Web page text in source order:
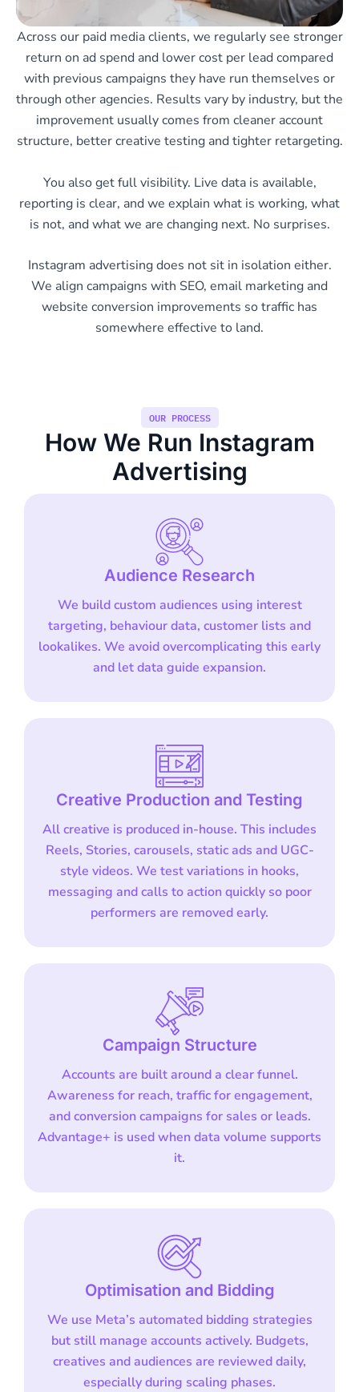
Across our paid media clients, we regularly see stronger
return on ad spend and lower cost per lead compared
with previous campaigns they have run themselves or
through other agencies. Results vary by industry, but the
improvement usually comes from cleaner account
structure, better creative testing and tighter retargeting.
You also get full visibility. Live data is available,
reporting is clear, and we explain what is working, what
is not, and what we are changing next. No surprises.
Instagram advertising does not sit in isolation either.
We align campaigns with SEO, email marketing and
website conversion improvements so traffic has
somewhere effective to land.
OUR PROCESS
How We Run Instagram
Advertising
Audience Research
We build custom audiences using interest
targeting, behaviour data, customer lists and
lookalikes. We avoid overcomplicating this early
and let data guide expansion.
Creative Production and Testing
All creative is produced in-house. This includes
Reels, Stories, carousels, static ads and UGC-
style videos. We test variations in hooks,
messaging and calls to action quickly so poor
performers are removed early.
Campaign Structure
Accounts are built around a clear funnel.
Awareness for reach, traffic for engagement,
and conversion campaigns for sales or leads.
Advantage+ is used when data volume supports
it.
Optimisation and Bidding
We use Meta’s automated bidding strategies
but still manage accounts actively. Budgets,
creatives and audiences are reviewed daily,
especially during scaling phases.